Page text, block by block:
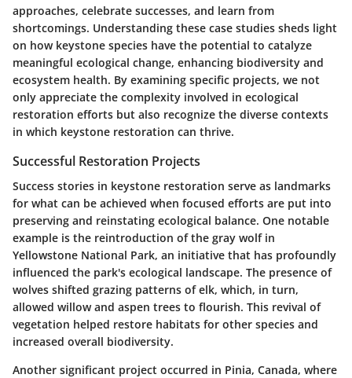
approaches, celebrate successes, and learn from
shortcomings. Understanding these case studies sheds light
on how keystone species have the potential to catalyze
meaningful ecological change, enhancing biodiversity and
ecosystem health. By examining specific projects, we not
only appreciate the complexity involved in ecological
restoration efforts but also recognize the diverse contexts
in which keystone restoration can thrive.
Successful Restoration Projects
Success stories in keystone restoration serve as landmarks
for what can be achieved when focused efforts are put into
preserving and reinstating ecological balance. One notable
example is the reintroduction of the gray wolfin
Yellowstone National Park, an initiative that has profoundly
influenced the park's ecological landscape. The presence of
wolves shifted grazing patterns of elk, which, in turn,
allowed willow and aspen trees to flourish. This revival of
vegetation helped restore habitats for other species and
increased overall biodiversity.
Another significant project occurred in Pinia, Canada, where